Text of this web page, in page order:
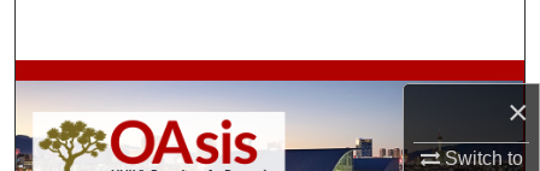
×
Switch to
Browse Collections
My Account